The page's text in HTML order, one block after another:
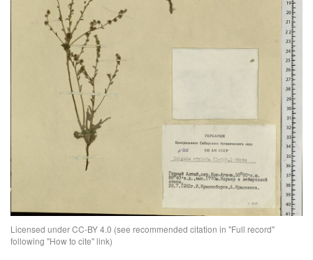
Licensed under CC-BY 4.0 (see recommended citation in "Full record"
following "How to cite" link)